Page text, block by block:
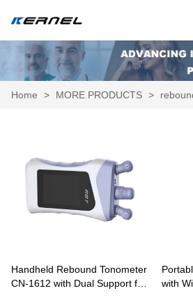
Home > MORE PRODUCTS >
Handheld Rebound Tonometer
CN-1612 with Dual Support for
with